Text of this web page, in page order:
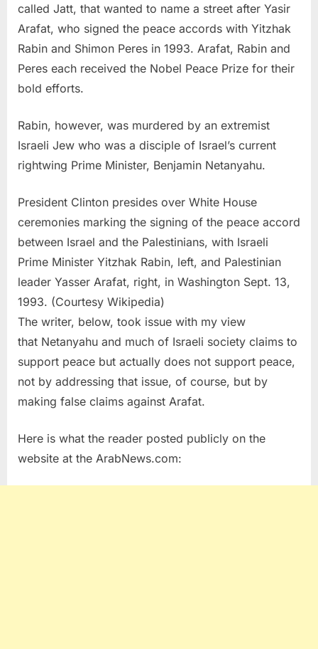
called Jatt, that wanted to name a street after Yasir
Arafat, who signed the peace accords with Yitzhak
Rabin and Shimon Peres in 1993. Arafat, Rabin and
Peres each received the Nobel Peace Prize for their
bold efforts.
Rabin, however, was murdered by an extremist
Israeli Jew who was a disciple of Israel’s current
rightwing Prime Minister, Benjamin Netanyahu.
President Clinton presides over White House
ceremonies marking the signing of the peace accord
between Israel and the Palestinians, with Israeli
Prime Minister Yitzhak Rabin, left, and Palestinian
leader Yasser Arafat, right, in Washington Sept. 13,
1993. (Courtesy Wikipedia)
The writer, below, took issue with my view
that Netanyahu and much of Israeli society claims to
support peace but actually does not support peace,
not by addressing that issue, of course, but by
making false claims against Arafat.
Here is what the reader posted publicly on the
website at the ArabNews.com: